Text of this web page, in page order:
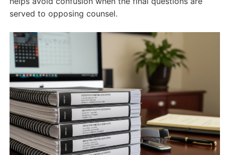
served to opposing counsel.